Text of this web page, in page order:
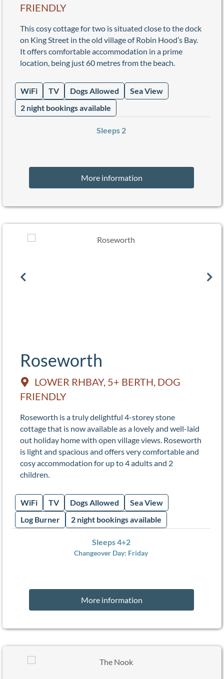
FRIENDLY
This cosy cottage for two is situated close to the dock
on King Street in the old village of Robin Hood’s Bay.
It offers comfortable accommodation in a prime
location, being just 60 metres from the beach.
WiFi TV Dogs Allowed
Sea View
2 night bookings available
Sleeps 2
More information
Roseworth
LOWER RHBAY, 5+ BERTH, DOG
FRIENDLY
Roseworth is a truly delightful 4-storey stone
cottage that is now available as a lovely and well-laid
out holiday home with open village views. Roseworth
is light and spacious and offers very comfortable and
cosy accommodation for up to 4 adults and 2
children.
WiFi TV Dogs Allowed
Sea View
Log Burner
2 night bookings available
Sleeps 4+2
Changeover Day: Friday
More information